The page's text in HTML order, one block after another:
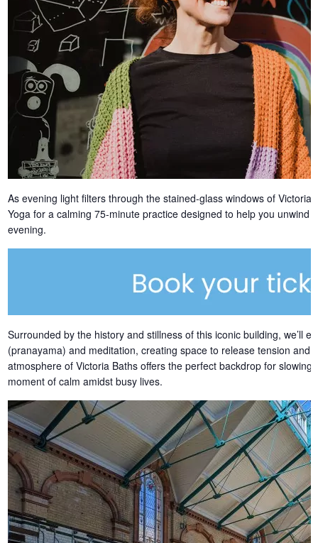
As evening light filters through the stained-glass windows of Victoria
Yoga for a calming 75-minute practice designed to help you unwind
evening.
Surrounded by the history and stillness of this iconic building, we’ll
(pranayama) and meditation, creating space to release tension and
atmosphere of Victoria Baths offers the perfect backdrop for
moment of calm amidst busy lives.